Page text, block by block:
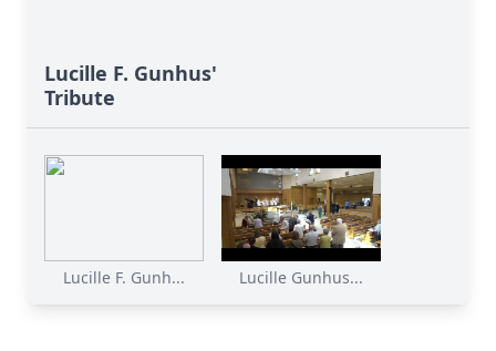
Lucille F. Gunhus'
Tribute
Lucille F. Gunh... Lucille Gunhus...